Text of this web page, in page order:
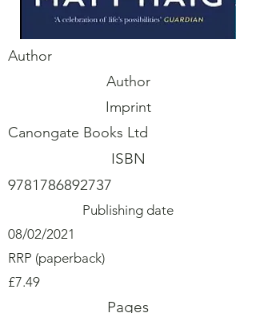
Author
Author
Imprint
Canongate Books Ltd
ISBN
9781786892737
Publishing date
08/02/2021
RRP (paperback)
£7.49
Pages